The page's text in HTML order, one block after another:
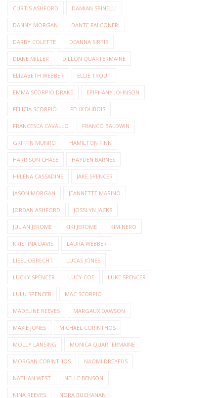
CURTIS ASHFORD DAMIAN SPINELLI
DANNY MORGAN DANTE FALCONERI
DARBY COLETTE DEANNA SIRTIS
DIANE MILLER DILLON QUARTERMAINE
ELIZABETH WEBBER ELLIE TROUT
EMMA SCORPIO DRAKE EPIPHANY JOHNSON
FELICIA SCORPIO FELIX DUBOIS
FRANCESCA CAVALLO FRANCO BALDWIN
GRIFFIN MUNRO HAMILTON FINN
HARRISON CHASE HAYDEN BARNES
HELENA CASSADINE JAKE SPENCER
JASON MORGAN JEANNETTE MARINO
JORDAN ASHFORD JOSSLYN JACKS
JULIAN JEROME KIKI JEROME KIM NERO
KRISTINA DAVIS LAURA WEBBER
LIESL OBRECHT LUCAS JONES
LUCKY SPENCER LUCY COE LUKE SPENCER
LULU SPENCER MAC SCORPIO
MADELINE REEVES MARGAUX DAWSON
MAXIE JONES MICHAEL CORINTHOS
MOLLY LANSING MONICA QUARTERMAINE
MORGAN CORINTHOS NAOMI DREYFUS
NATHAN WEST NELLE BENSON
NINA REEVES NORA BUCHANAN